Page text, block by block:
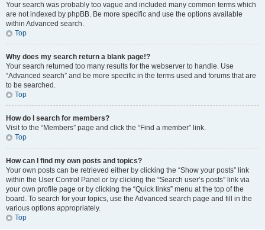
Your search was probably too vague and included many common terms which
are not indexed by phpBB. Be more specific and use the options available
within Advanced search.
Top
Why does my search return a blank page!?
Your search returned too many results for the webserver to handle. Use
“Advanced search” and be more specific in the terms used and forums that are
to be searched.
Top
How do I search for members?
Visit to the “Members” page and click the “Find a member” link.
Top
How can I find my own posts and topics?
Your own posts can be retrieved either by clicking the “Show your posts” link
within the User Control Panel or by clicking the “Search user’s posts” link via
your own profile page or by clicking the “Quick links” menu at the top of the
board. To search for your topics, use the Advanced search page and fill in the
various options appropriately.
Top